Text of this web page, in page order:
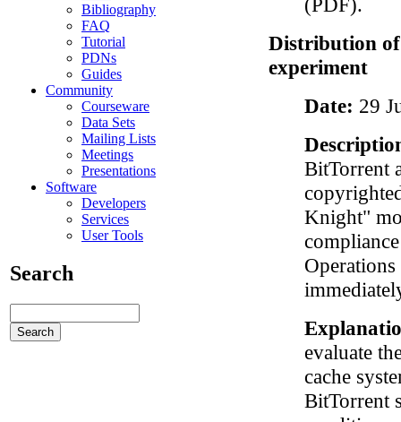
Bibliography
FAQ
Tutorial
PDNs
Guides
Community
Courseware
Data Sets
Mailing Lists
Meetings
Presentations
Software
Developers
Services
User Tools
Search
Distribution
experiment
Date: 29
BitTorrent
Knight"
evaluate
cache
BitTorrent